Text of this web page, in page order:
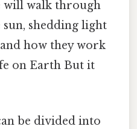
will walk through
shedding light
how they work
on Earth But it
be divided into